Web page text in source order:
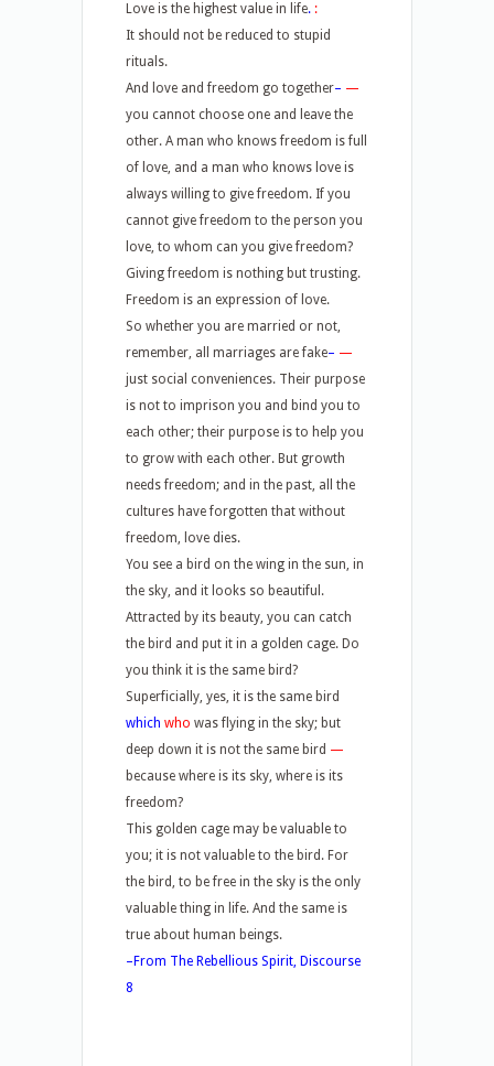
Love is the highest value in life. :
It should not be reduced to stupid
rituals.
And love and freedom go together– —
you cannot choose one and leave the
other. A man who knows freedom is full
of love, and a man who knows love is
always willing to give freedom. If you
cannot give freedom to the person you
love, to whom can you give freedom?
Giving freedom is nothing but trusting.
Freedom is an expression of love.
So whether you are married or not,
remember, all marriages are fake– —
just social conveniences. Their purpose
is not to imprison you and bind you to
each other; their purpose is to help you
to grow with each other. But growth
needs freedom; and in the past, all the
cultures have forgotten that without
freedom, love dies.
You see a bird on the wing in the sun, in
the sky, and it looks so beautiful.
Attracted by its beauty, you can catch
the bird and put it in a golden cage. Do
you think it is the same bird?
Superficially, yes, it is the same bird
which who was flying in the sky; but
deep down it is not the same bird —
because where is its sky, where is its
freedom?
This golden cage may be valuable to
you; it is not valuable to the bird. For
the bird, to be free in the sky is the only
valuable thing in life. And the same is
true about human beings.
–From The Rebellious Spirit, Discourse
8